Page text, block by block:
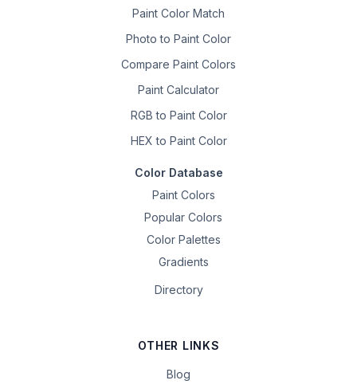
Paint Color Match
Photo to Paint Color
Compare Paint Colors
Paint Calculator
RGB to Paint Color
HEX to Paint Color
Color Database
Paint Colors
Popular Colors
Color Palettes
Gradients
Directory
OTHER LINKS
Blog